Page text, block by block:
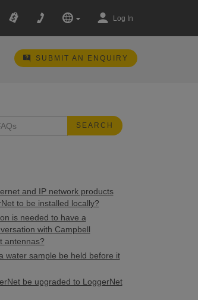
Log In
SUBMIT AN ENQUIRY
SEARCH
and IP network products
to be installed locally?
is needed to have a
with Campbell
antennas?
water sample be held before it
be upgraded to LoggerNet